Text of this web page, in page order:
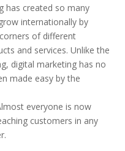
has created so many
internationally by
of different
and services. Unlike the
digital marketing has no
made easy by the
everyone is now
customers in any